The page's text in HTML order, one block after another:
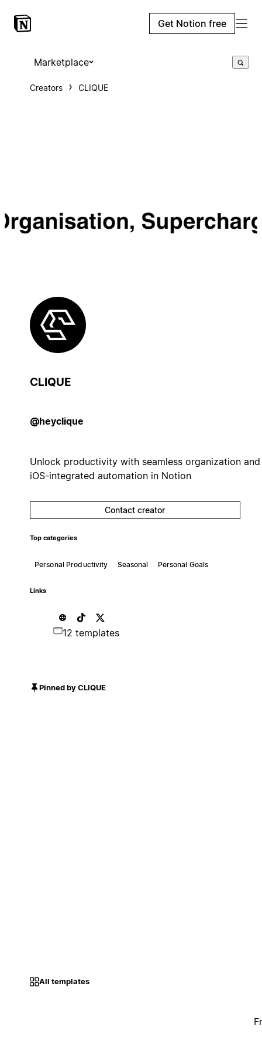
Get Notion free
Marketplace
Creators CLIQUE
CLIQUE
@heyclique
Unlock productivity with seamless organization and
iOS-integrated automation in Notion
Contact creator
Top categories
Personal Productivity Seasonal Personal Goals
Links
12 templates
Pinned by CLIQUE
All templates